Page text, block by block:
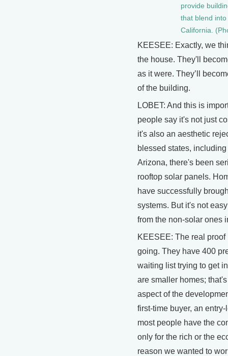
provide
that blend
California.
KEESEE: Exactly, we
the house. They'll
as it were. They’ll
of the building.
LOBET: And this is
people say it's not just
it's also an aesthetic
blessed states,
Arizona, there's been
rooftop solar panels.
have successfully
systems. But it's not
from the non-solar ones
KEESEE: The real
going. They have 400
waiting list trying to get
are smaller homes;
aspect of the
first-time buyer, an
most people have the
only for the rich or the
reason we wanted to